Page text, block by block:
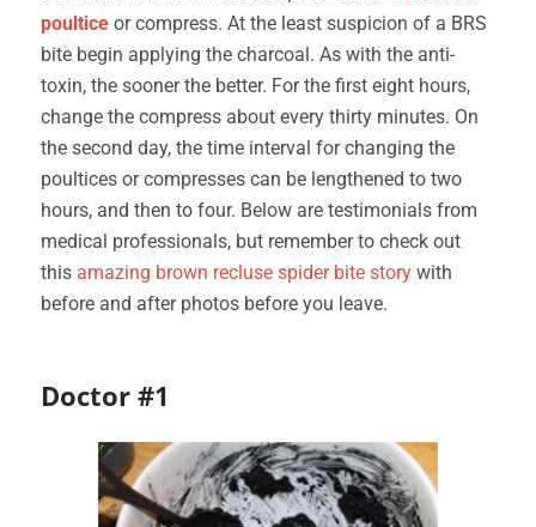
poultice or compress. At the least suspicion of a BRS
bite begin applying the charcoal. As with the anti-
toxin, the sooner the better. For the first eight hours,
change the compress about every thirty minutes. On
the second day, the time interval for changing the
poultices or compresses can be lengthened to two
hours, and then to four. Below are testimonials from
medical professionals, but remember to check out
this amazing brown recluse spider bite story with
before and after photos before you leave.
Doctor #1